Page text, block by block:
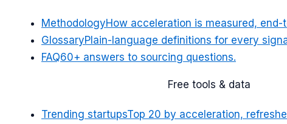
MethodologyHow acceleration is measured, end-
GlossaryPlain-language definitions for every
FAQ60+ answers to sourcing questions.
Free tools & data
Trending startupsTop 20 by acceleration,